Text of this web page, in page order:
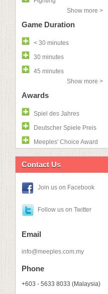
Show more >
Game Duration
< 30 minutes
30 minutes
45 minutes
Show more >
Awards
Spiel des Jahres
Deutscher Spiele Preis
Meeples' Choice Award
Contact Us
Join us on Facebook
Follow us on Twitter
Email
info@meeples.com.my
Phone
+603 - 5633 8033 (Malaysia)